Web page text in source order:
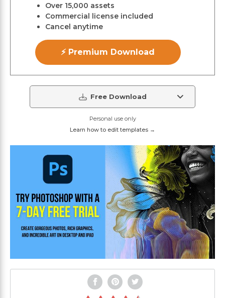
Over 15,000 assets
Commercial license included
Cancel anytime
⚡ Premium Download
Free Download
Personal use only
Learn how to edit templates →